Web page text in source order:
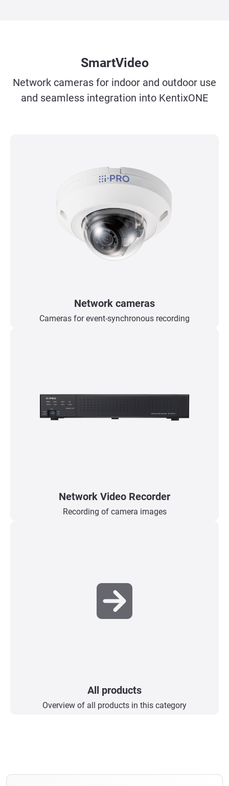
SmartVideo
Network cameras for indoor and outdoor use
and seamless integration into KentixONE
Network cameras
Cameras for event-synchronous recording
Network Video Recorder
Recording of camera images
All products
Overview of all products in this category